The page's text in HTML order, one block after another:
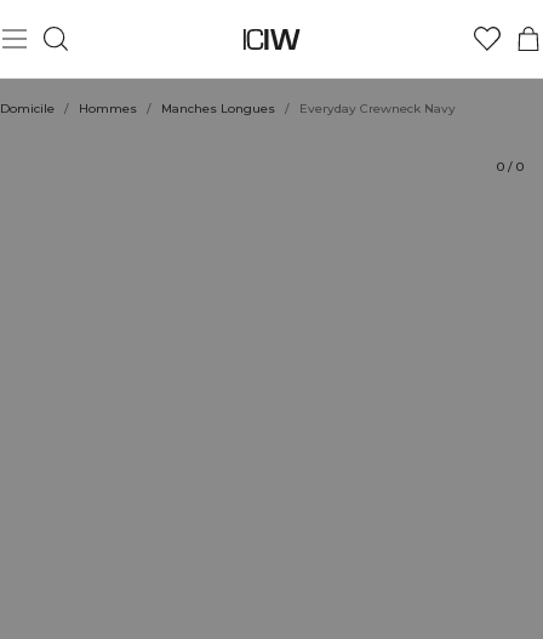
Domicile / Hommes / Manches Longues / Everyday Crewneck Navy
0 / 0